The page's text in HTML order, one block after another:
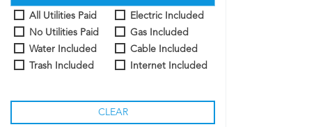
All Utilities Paid
No Utilities Paid
Water Included
Trash Included
Electric Included
Gas Included
Cable Included
Internet Included
CLEAR